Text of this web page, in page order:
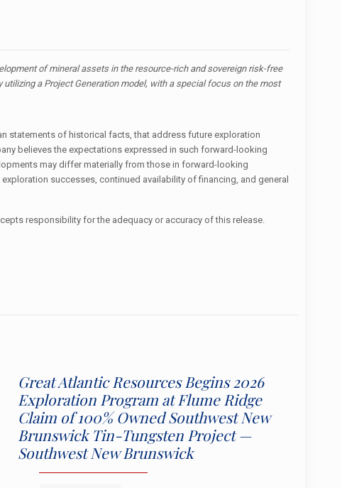
of mineral assets in the resource-rich and sovereign risk-free
a Project Generation model, with a special focus on the most
statements of historical facts, that address future exploration
believes the expectations expressed in such forward-looking
may differ materially from those in forward-looking
successes, continued availability of financing, and general
responsibility for the adequacy or accuracy of this release.
Great Atlantic Resources Begins 2026
Exploration Program at Flume Ridge
Claim of 100% Owned Southwest New
Brunswick Tin-Tungsten Project —
Southwest New Brunswick